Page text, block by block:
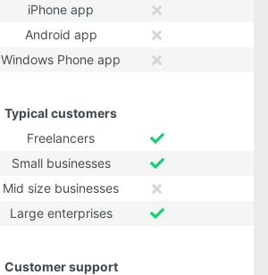
iPhone app
Android app
Windows Phone app
Typical customers
Freelancers
Small businesses
Mid size businesses
Large enterprises
Customer support